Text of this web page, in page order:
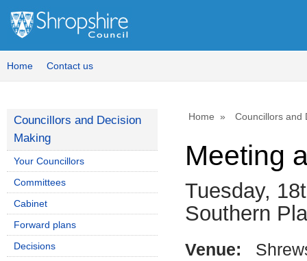
Home Contact us
Home Councillors and
Meeting
Tuesday,
Southern
Venue:
Councillors and Decision
Making
Your Councillors
Committees
Cabinet
Forward plans
Decisions